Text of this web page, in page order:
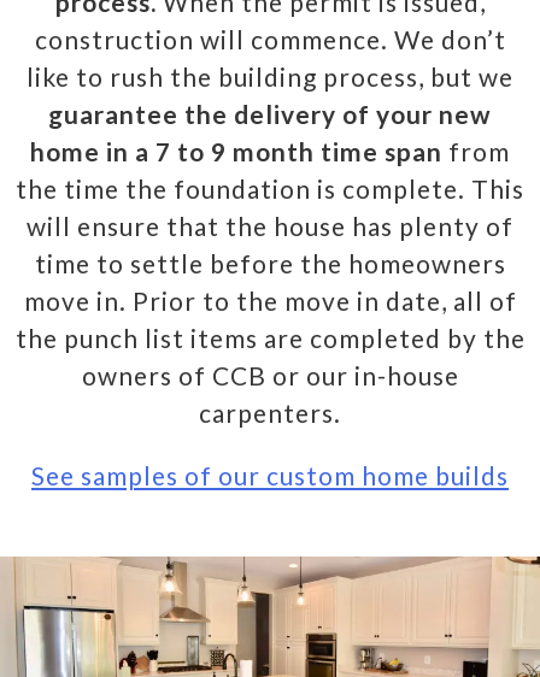
construction will commence. We don’t
like to rush the building process, but we
guarantee the delivery of your new
home in a 7 to 9 month time span from
the time the foundation is complete. This
will ensure that the house has plenty of
time to settle before the homeowners
move in. Prior to the move in date, all of
the punch list items are completed by the
owners of CCB or our in-house
carpenters.
See samples of our custom home builds